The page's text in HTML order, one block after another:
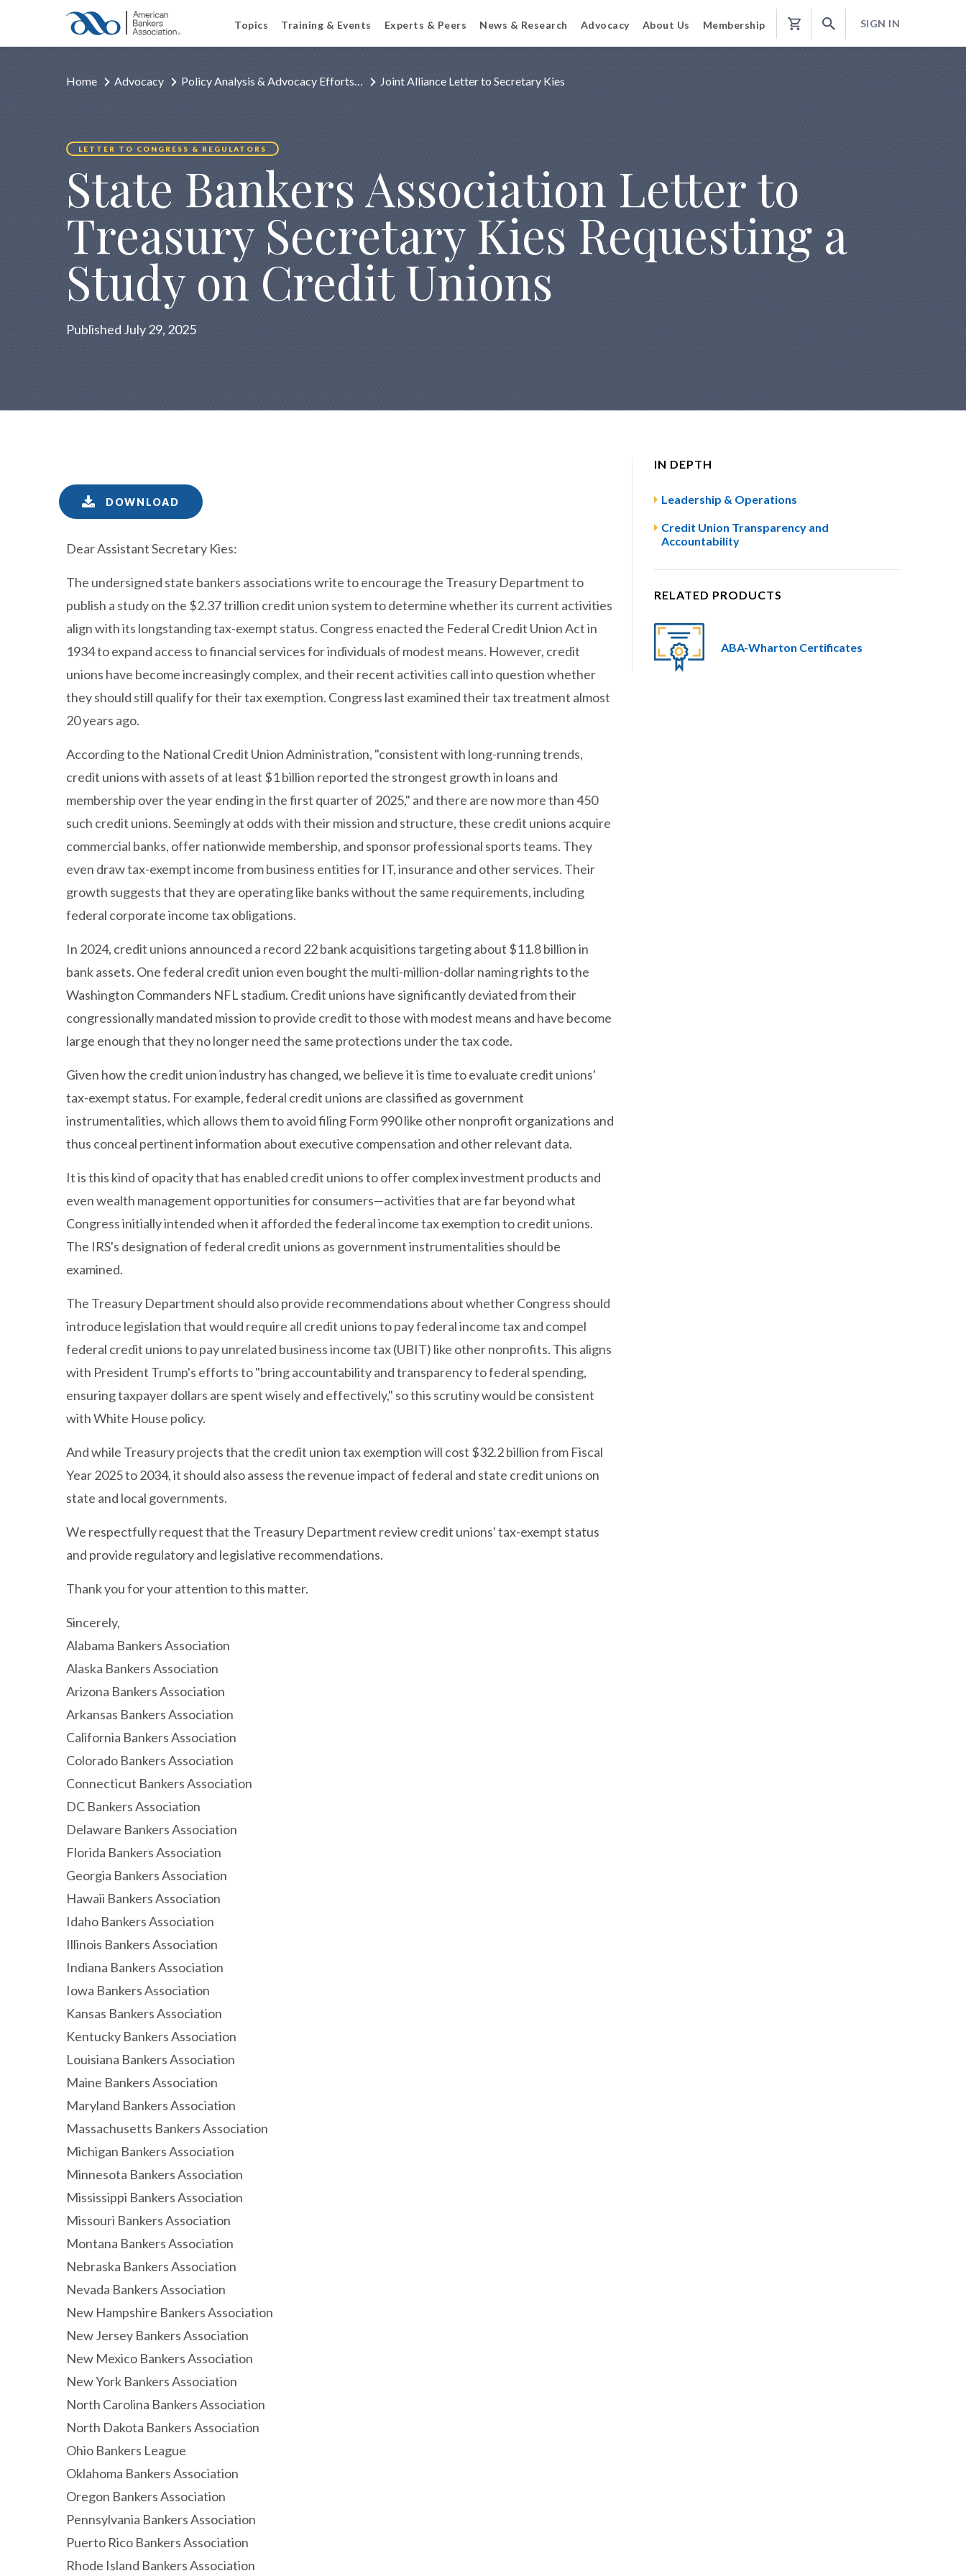
Topics Training & Events Experts & Peers News & Research Advocacy About Us Membership
Shopping
SIGN IN
Home Advocacy Policy Analysis & Advocacy Efforts… Joint Alliance Letter to Secretary Kies
LETTER TO CONGRESS & REGULATORS
State Bankers Association Letter to
Treasury Secretary Kies Requesting a
Study on Credit Unions
Published July 29, 2025
DOWNLOAD
Dear Assistant Secretary Kies:
The undersigned state bankers associations write to encourage the Treasury Department to
publish a study on the $2.37 trillion credit union system to determine whether its current activities
align with its longstanding tax-exempt status. Congress enacted the Federal Credit Union Act in
1934 to expand access to financial services for individuals of modest means. However, credit
unions have become increasingly complex, and their recent activities call into question whether
they should still qualify for their tax exemption. Congress last examined their tax treatment almost
20 years ago.
According to the National Credit Union Administration, "consistent with long-running trends,
credit unions with assets of at least $1 billion reported the strongest growth in loans and
membership over the year ending in the first quarter of 2025," and there are now more than 450
such credit unions. Seemingly at odds with their mission and structure, these credit unions acquire
commercial banks, offer nationwide membership, and sponsor professional sports teams. They
even draw tax-exempt income from business entities for IT, insurance and other services. Their
growth suggests that they are operating like banks without the same requirements, including
federal corporate income tax obligations.
In 2024, credit unions announced a record 22 bank acquisitions targeting about $11.8 billion in
bank assets. One federal credit union even bought the multi-million-dollar naming rights to the
Washington Commanders NFL stadium. Credit unions have significantly deviated from their
congressionally mandated mission to provide credit to those with modest means and have become
large enough that they no longer need the same protections under the tax code.
Given how the credit union industry has changed, we believe it is time to evaluate credit unions'
tax-exempt status. For example, federal credit unions are classified as government
instrumentalities, which allows them to avoid filing Form 990 like other nonprofit organizations and
thus conceal pertinent information about executive compensation and other relevant data.
It is this kind of opacity that has enabled credit unions to offer complex investment products and
even wealth management opportunities for consumers—activities that are far beyond what
Congress initially intended when it afforded the federal income tax exemption to credit unions.
The IRS's designation of federal credit unions as government instrumentalities should be
examined.
The Treasury Department should also provide recommendations about whether Congress should
introduce legislation that would require all credit unions to pay federal income tax and compel
federal credit unions to pay unrelated business income tax (UBIT) like other nonprofits. This aligns
with President Trump's efforts to "bring accountability and transparency to federal spending,
ensuring taxpayer dollars are spent wisely and effectively," so this scrutiny would be consistent
with White House policy.
And while Treasury projects that the credit union tax exemption will cost $32.2 billion from Fiscal
Year 2025 to 2034, it should also assess the revenue impact of federal and state credit unions on
state and local governments.
We respectfully request that the Treasury Department review credit unions' tax-exempt status
and provide regulatory and legislative recommendations.
Thank you for your attention to this matter.
Sincerely,
Alabama Bankers Association
Alaska Bankers Association
Arizona Bankers Association
Arkansas Bankers Association
California Bankers Association
Colorado Bankers Association
Connecticut Bankers Association
DC Bankers Association
Delaware Bankers Association
Florida Bankers Association
Georgia Bankers Association
Hawaii Bankers Association
Idaho Bankers Association
Illinois Bankers Association
Indiana Bankers Association
Iowa Bankers Association
Kansas Bankers Association
Kentucky Bankers Association
Louisiana Bankers Association
Maine Bankers Association
Maryland Bankers Association
Massachusetts Bankers Association
Michigan Bankers Association
Minnesota Bankers Association
Mississippi Bankers Association
Missouri Bankers Association
Montana Bankers Association
Nebraska Bankers Association
Nevada Bankers Association
New Hampshire Bankers Association
New Jersey Bankers Association
New Mexico Bankers Association
New York Bankers Association
North Carolina Bankers Association
North Dakota Bankers Association
Ohio Bankers League
Oklahoma Bankers Association
Oregon Bankers Association
Pennsylvania Bankers Association
Puerto Rico Bankers Association
Rhode Island Bankers Association
IN DEPTH
Leadership & Operations
Credit Union Transparency and
Accountability
RELATED PRODUCTS
ABA-Wharton Certificates